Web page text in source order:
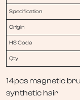
Specification
Origin
HS Code
Qty
14pcs magnetic
synthetic hair